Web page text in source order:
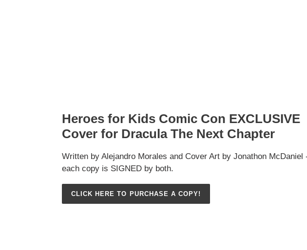
Heroes for Kids Comic Con EXCLUSIVE
Cover for Dracula The Next Chapter
Written by Alejandro Morales and Cover Art by Jonathon McDaniel
each copy is SIGNED by both.
CLICK HERE TO PURCHASE A COPY!